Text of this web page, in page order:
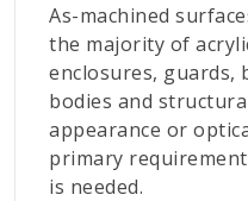
As-machined
the majority of
enclosures, guards,
bodies and
appearance or
primary
is needed.